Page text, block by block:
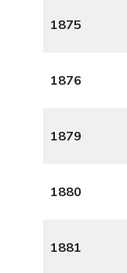
1875
1876
1879
1880
1881